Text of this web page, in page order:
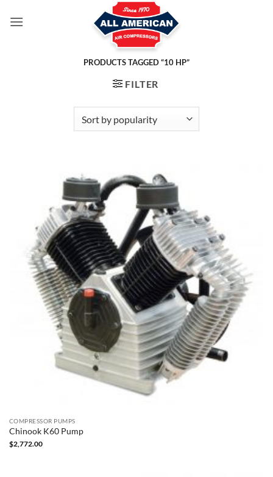
PRODUCTS TAGGED “10 HP”
FILTER
COMPRESSOR PUMPS
Chinook K60 Pump
$2,772.00